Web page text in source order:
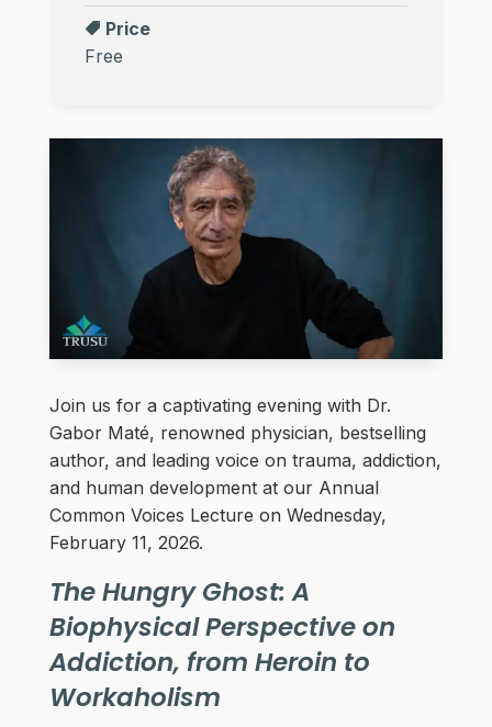
Price
Free
Join us for a captivating evening with Dr.
Gabor Maté, renowned physician, bestselling
author, and leading voice on trauma, addiction,
and human development at our Annual
Common Voices Lecture on Wednesday,
February 11, 2026.
The Hungry Ghost: A
Biophysical Perspective on
Addiction, from Heroin to
Workaholism